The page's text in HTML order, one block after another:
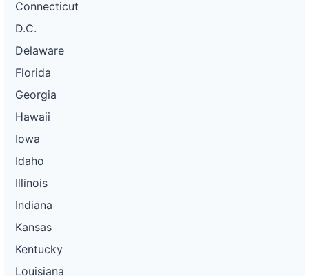
Connecticut
D.C.
Delaware
Florida
Georgia
Hawaii
Iowa
Idaho
Illinois
Indiana
Kansas
Kentucky
Louisiana